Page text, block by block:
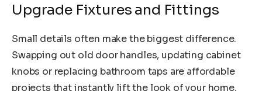
Upgrade Fixtures and Fittings
Small details often make the biggest difference.
Swapping out old door handles, updating cabinet
knobs or replacing bathroom taps are affordable
projects that instantly lift the look of your home.